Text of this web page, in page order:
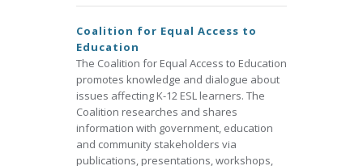
Coalition for Equal Access to
Education
The Coalition for Equal Access to Education
promotes knowledge and dialogue about
issues affecting K-12 ESL learners. The
Coalition researches and shares
information with government, education
and community stakeholders via
publications, presentations, workshops,